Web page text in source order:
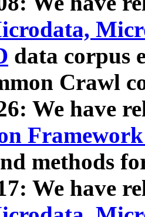
data corpus
Crawl
We have
methods
We have